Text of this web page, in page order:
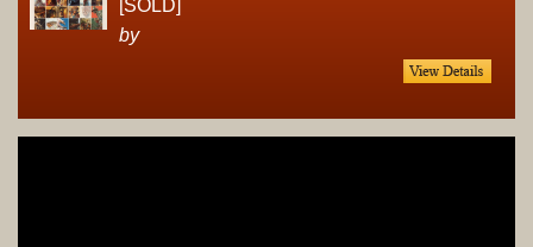
[SOLD]
by